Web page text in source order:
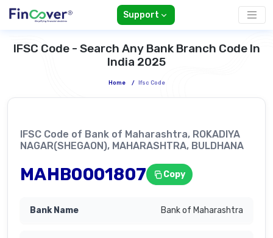
Support
IFSC Code - Search Any Bank Branch Code In
India 2025
Home / Ifsc Code
IFSC Code of Bank of Maharashtra, ROKADIYA
NAGAR(SHEGAON), MAHARASHTRA, BULDHANA
MAHB0001807 Copy
Bank of Maharashtra